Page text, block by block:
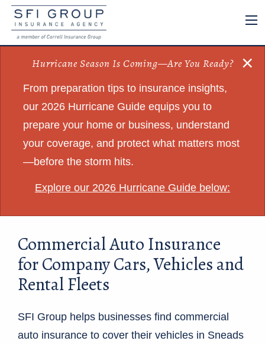
Hurricane Season Is Coming—Are You Ready?
From preparation tips to insurance insights,
our 2026 Hurricane Guide equips you to
prepare your home or business, understand
your coverage, and protect what matters most
—before the storm hits.
Explore our 2026 Hurricane Guide below:
×
Commercial Auto Insurance
for Company Cars, Vehicles and
Rental Fleets
SFI Group helps businesses find commercial
auto insurance to cover their vehicles in Sneads